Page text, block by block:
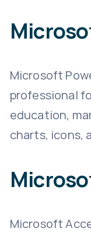
Microsoft
professional
education,
charts, icons,
Microsoft